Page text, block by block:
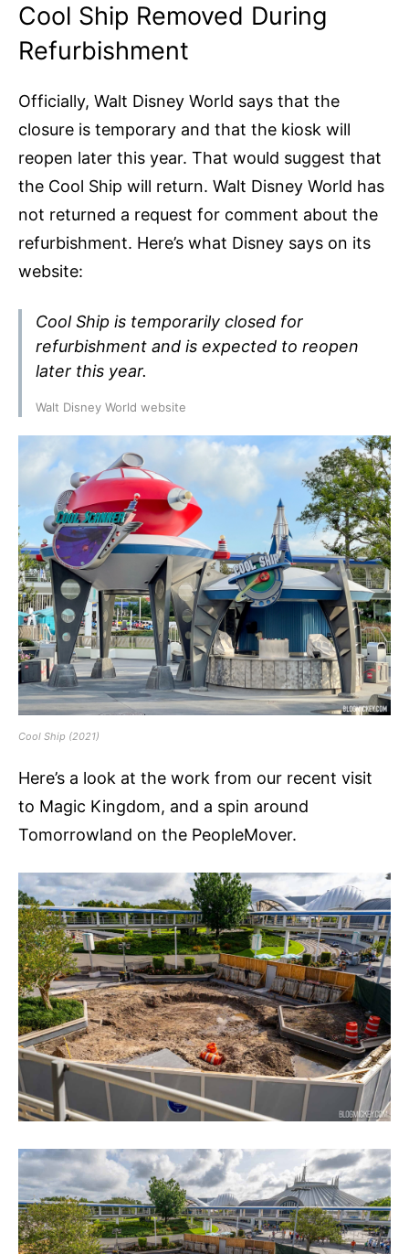
Cool Ship Removed During
Refurbishment
Officially, Walt Disney World says that the
closure is temporary and that the kiosk will
reopen later this year. That would suggest that
the Cool Ship will return. Walt Disney World has
not returned a request for comment about the
refurbishment. Here’s what Disney says on its
website:
Cool Ship is temporarily closed for
refurbishment and is expected to reopen
later this year.
Walt Disney World website
Cool Ship (2021)
Here’s a look at the work from our recent visit
to Magic Kingdom, and a spin around
Tomorrowland on the PeopleMover.